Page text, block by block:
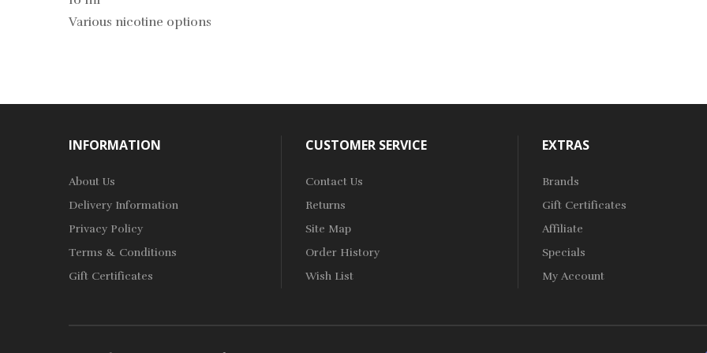
Various nicotine options
INFORMATION
About Us
Delivery Information
Privacy Policy
Terms & Conditions
Gift Certificates
CUSTOMER SERVICE
Contact Us
Returns
Site Map
Order History
Wish List
EXTRAS
Brands
Gift Certificates
Affiliate
Specials
My Account